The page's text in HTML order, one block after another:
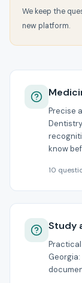
We keep the
new platform.
Precise
know
10
Study